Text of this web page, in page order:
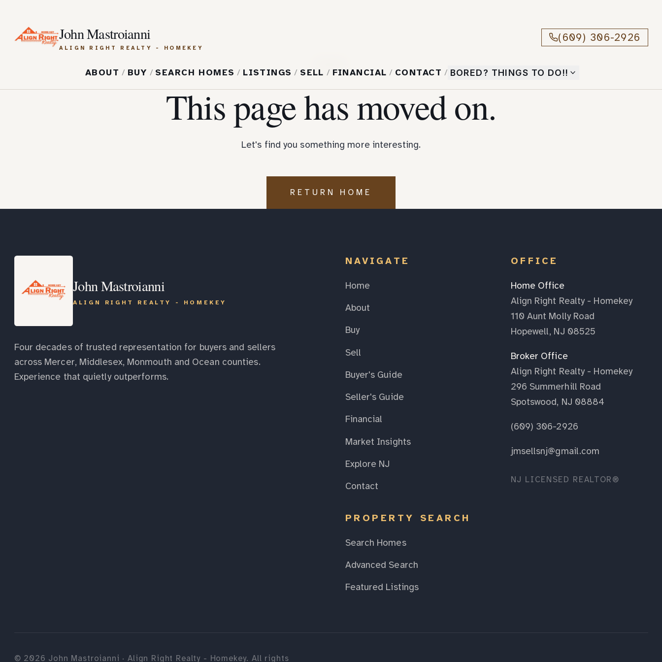
John Mastroianni
ALIGN RIGHT REALTY - HOMEKEY
(609) 306-2926
ABOUT / BUY / SEARCH HOMES / LISTINGS / SELL / FINANCIAL / CONTACT / BORED? THINGS TO DO!!
This page has moved on.
Let's find you something more interesting.
RETURN HOME
John Mastroianni
ALIGN RIGHT REALTY - HOMEKEY
Four decades of trusted representation for buyers and sellers
across Mercer, Middlesex, Monmouth and Ocean counties.
Experience that quietly outperforms.
NAVIGATE
Home
About
Buy
Sell
Buyer's Guide
Seller's Guide
Financial
Market Insights
Explore NJ
Contact
PROPERTY SEARCH
Search Homes
Advanced Search
Featured Listings
OFFICE
Home Office
Align Right Realty - Homekey
110 Aunt Molly Road
Hopewell, NJ 08525
Broker Office
Align Right Realty - Homekey
296 Summerhill Road
Spotswood, NJ 08884
(609) 306-2926
jmsellsnj@gmail.com
NJ LICENSED REALTOR®
© 2026 John Mastroianni · Align Right Realty - Homekey. All rights